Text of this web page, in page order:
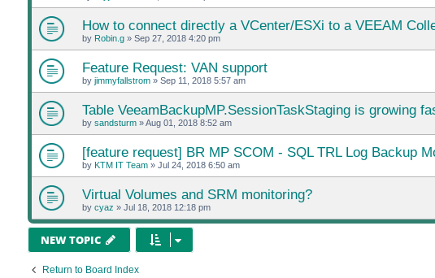
How to connect directly a VCenter/ESXi to a VEEAM
by Robin.g» Sep 27, 2018 4:20 pm
Feature Request: VAN support
by jimmyfallstrom» Sep 11, 2018 5:57 am
Table VeeamBackupMP.SessionTaskStaging is growing
by sandsturm»Aug 01, 2018 8:52 am
[feature request] BR MP SCOM - SQL TRL Log Backup
by KTM IT Team» Jul 24, 2018 6:50 am
Virtual Volumes and SRM monitoring?
by cyaz » Jul 18, 2018 12:18 pm
NEW TOPIC
Return to Board Index